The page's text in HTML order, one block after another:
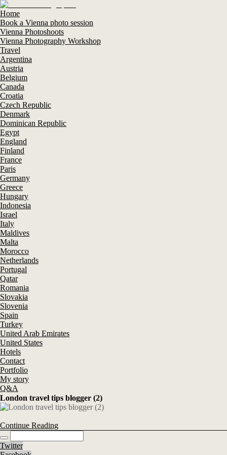
Home
Book a Vienna photo session
Vienna Photoshoots
Vienna Photography Workshop
Travel
Argentina
Austria
Belgium
Canada
Croatia
Czech Republic
Denmark
Dominican Republic
Egypt
England
Finland
France
Paris
Germany
Greece
Hungary
Indonesia
Israel
Italy
Maldives
Malta
Morocco
Netherlands
Portugal
Qatar
Romania
Slovakia
Slovenia
Spain
Turkey
United Arab Emirates
United States
Hotels
Contact
Portfolio
My story
Q&A
London travel tips blogger (2)
Continue Reading
Twitter